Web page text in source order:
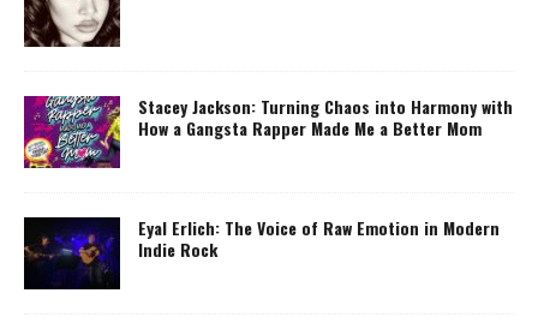
Stacey Jackson: Turning Chaos into Harmony with
How a Gangsta Rapper Made Me a Better Mom
Eyal Erlich: The Voice of Raw Emotion in Modern
Indie Rock